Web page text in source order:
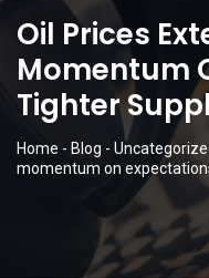
Oil Prices
Momentum
Tighter
Home - Blog -
momentum on